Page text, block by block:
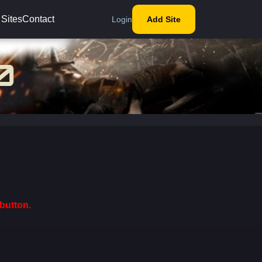
Contact Login Add Site